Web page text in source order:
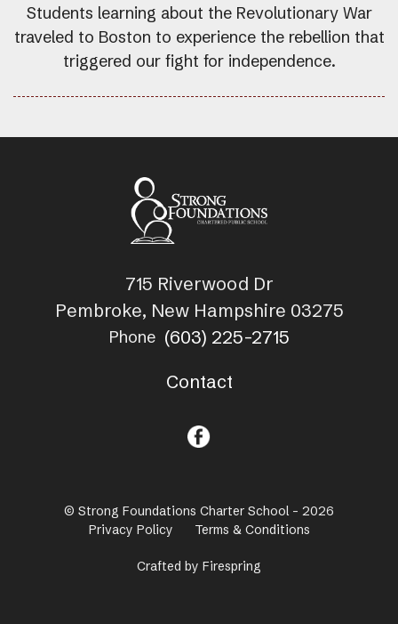
Students learning about the Revolutionary War
traveled to Boston to experience the rebellion that
triggered our fight for independence.
715 Riverwood Dr
Pembroke, New Hampshire 03275
Phone (603) 225-2715
Contact
© Strong Foundations Charter School - 2026
Privacy Policy
Terms & Conditions
Crafted by Firespring